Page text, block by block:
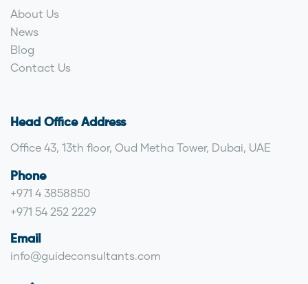
About Us
News
Blog
Contact Us
Head Office Address
Office 43, 13th floor, Oud Metha Tower, Dubai, UAE
Phone
+971 4 3858850
+971 54 252 2229
Email
info@guideconsultants.com